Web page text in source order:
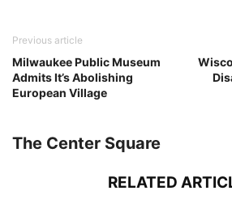
Previous article
Milwaukee Public Museum
Admits It’s Abolishing
European Village
The Center Square
RELATED